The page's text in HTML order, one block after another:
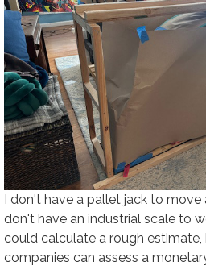
I don't have a pallet jack to move
don't have an industrial scale to
could calculate a rough estimate,
companies can assess a